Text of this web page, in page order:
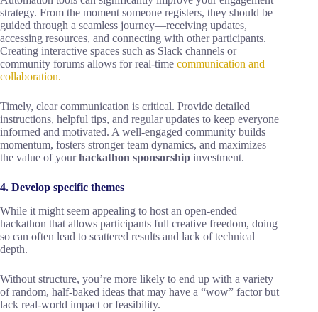
strategy. From the moment someone registers, they should be
guided through a seamless journey—receiving updates,
accessing resources, and connecting with other participants.
Creating interactive spaces such as Slack channels or
community forums allows for real-time communication and
collaboration.
Timely, clear communication is critical. Provide detailed
instructions, helpful tips, and regular updates to keep everyone
informed and motivated. A well-engaged community builds
momentum, fosters stronger team dynamics, and maximizes
the value of yourhackathon sponsorship investment.
4. Develop specific themes
While it might seem appealing to host an open-ended
hackathon that allows participants full creative freedom, doing
so can often lead to scattered results and lack of technical
depth.
Without structure, you’re more likely to end up with a variety
of random, half-baked ideas that may have a “wow” factor but
lack real-world impact or feasibility.